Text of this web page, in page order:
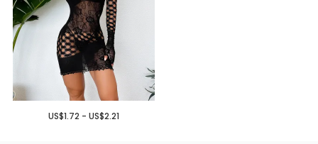
US$1.72 - US$2.21